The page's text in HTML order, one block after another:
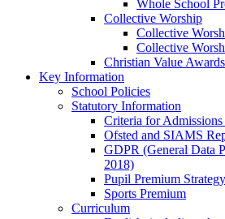
Whole School
Collective Worship
Collective
Collective
Christian Value Awards
Key Information
School Policies
Statutory Information
Criteria for
Ofsted and SIAMS
GDPR (General Data
2018)
Pupil Premium Strategy
Sports Premium
Curriculum